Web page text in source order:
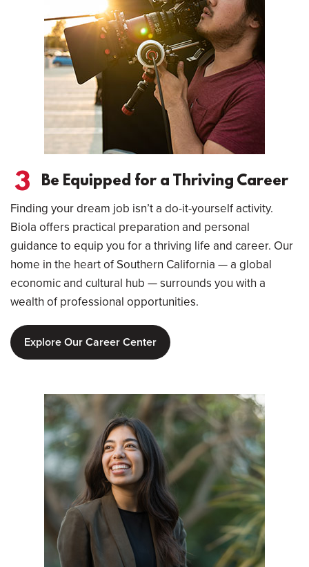
3 Be Equipped for a Thriving Career
Finding your dream job isn’t a do-it-yourself activity.
Biola offers practical preparation and personal
guidance to equip you for a thriving life and career. Our
home in the heart of Southern California — a global
economic and cultural hub — surrounds you with a
wealth of professional opportunities.
Explore Our Career Center